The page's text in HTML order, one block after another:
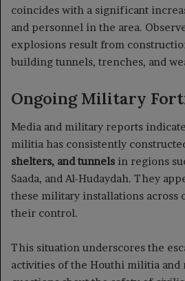
coincides with a significant
and personnel in the area.
explosions result from
building tunnels, trenches, and
Ongoing Military
Media and military reports
militia has consistently
shelters, and tunnels in regions
Saada, and Al-Hudaydah. They
these military installations across
their control.
This situation underscores the
activities of the Houthi militia and